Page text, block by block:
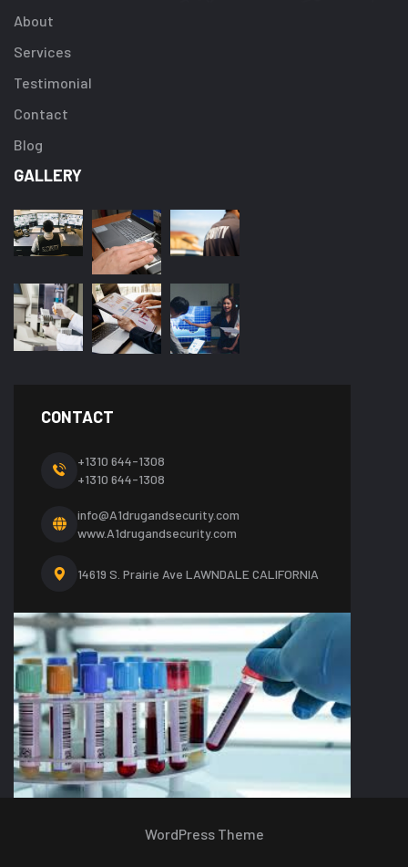
About
Services
Testimonial
Contact
Blog
GALLERY
CONTACT
+1310 644-1308
+1310 644-1308
info@A1drugandsecurity.com
www.A1drugandsecurity.com
14619 S. Prairie Ave LAWNDALE CALIFORNIA
WordPress Theme